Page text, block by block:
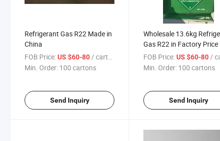
Refrigerant Gas R22 Made in
China
FOB Price:US $60-80/ cartons
Min. Order: 100 cartons
Send Inquiry
Wholesale 13.6kg
Gas R22 in Factory Price
FOB Price: US $60-80 /
Min. Order: 100 cartons
Send Inquiry